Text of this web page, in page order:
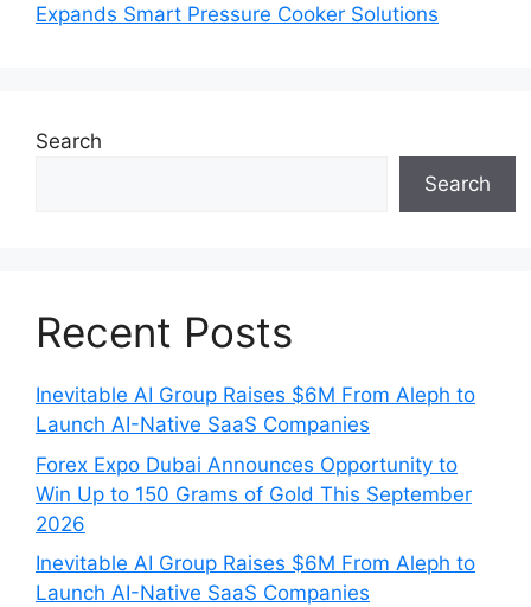
Expands Smart Pressure Cooker Solutions
Search
Search
Recent Posts
Inevitable AI Group Raises $6M From Aleph to
Launch AI-Native SaaS Companies
Forex Expo Dubai Announces Opportunity to
Win Up to 150 Grams of Gold This September
2026
Inevitable AI Group Raises $6M From Aleph to
Launch AI-Native SaaS Companies